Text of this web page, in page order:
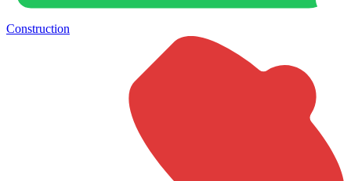
Construction